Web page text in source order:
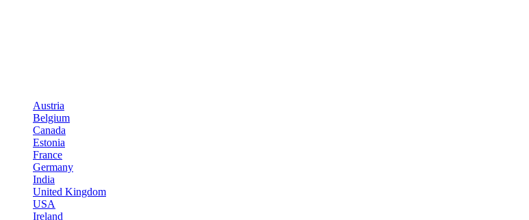
Austria
Belgium
Canada
Estonia
France
Germany
India
United Kingdom
USA
Ireland